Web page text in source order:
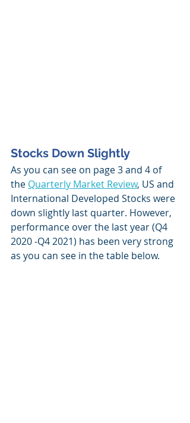
Stocks Down Slightly
As you can see on page 3 and 4 of
the Quarterly Market Review, US and
International Developed Stocks were
down slightly last quarter. However,
performance over the last year (Q4
2020 -Q4 2021) has been very strong
as you can see in the table below.